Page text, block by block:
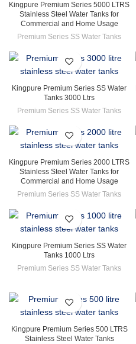
Kingpure Premium Series 5000 LTRS
Stainless Steel Water Tanks for
Commercial and Home Usage
Premium Series SS Water Tanks
Kingpure Premium Series SS Water
Tanks 3000 Ltrs
Premium Series SS Water Tanks
Kingpure Premium Series 2000 LTRS
Stainless Steel Water Tanks for
Commercial and Home Usage
Premium Series SS Water Tanks
Kingpure Premium Series SS Water
Tanks 1000 Ltrs
Premium Series SS Water Tanks
Kingpure Premium Series 500 LTRS
Stainless Steel Water Tanks